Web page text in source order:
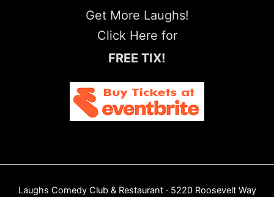
Get More Laughs!
Click Here for
FREE TIX!
Laughs Comedy Club & Restaurant · 5220 Roosevelt Way